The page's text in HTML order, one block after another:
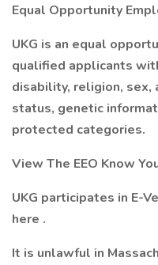
Equal Opportunity
UKG is an equal
qualified applicants
disability, religion, sex,
status, genetic
protected categories.
View The EEO Know
UKG participates in E-
here .
It is unlawful in